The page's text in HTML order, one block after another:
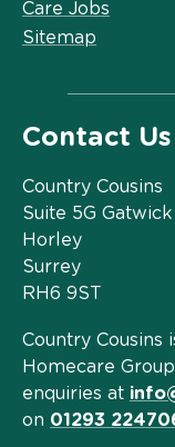
Care Jobs
Sitemap
Contact Us
Country Cousins
Suite 5G
Horley
Surrey
RH6 9ST
Country
Homecare
enquiries at
on 01293